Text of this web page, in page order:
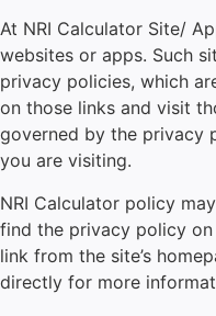
At NRI Calculator Site/
websites or apps. Such
privacy policies, which
on those links and visit
governed by the privacy
you are visiting.
NRI Calculator policy
find the privacy policy
link from the site’s
directly for more